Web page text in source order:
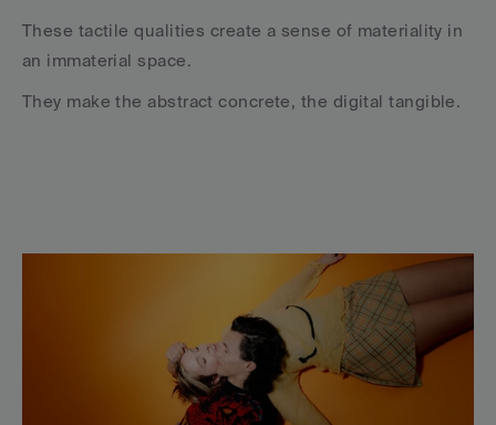
These tactile qualities create a sense of materiality in
an immaterial space.
They make the abstract concrete, the digital tangible.